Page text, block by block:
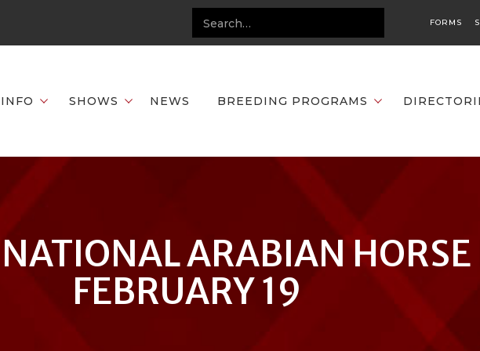
FORMS
SHOWS NEWS BREEDING PROGRAMS
ARABIAN
FEBRUARY 19